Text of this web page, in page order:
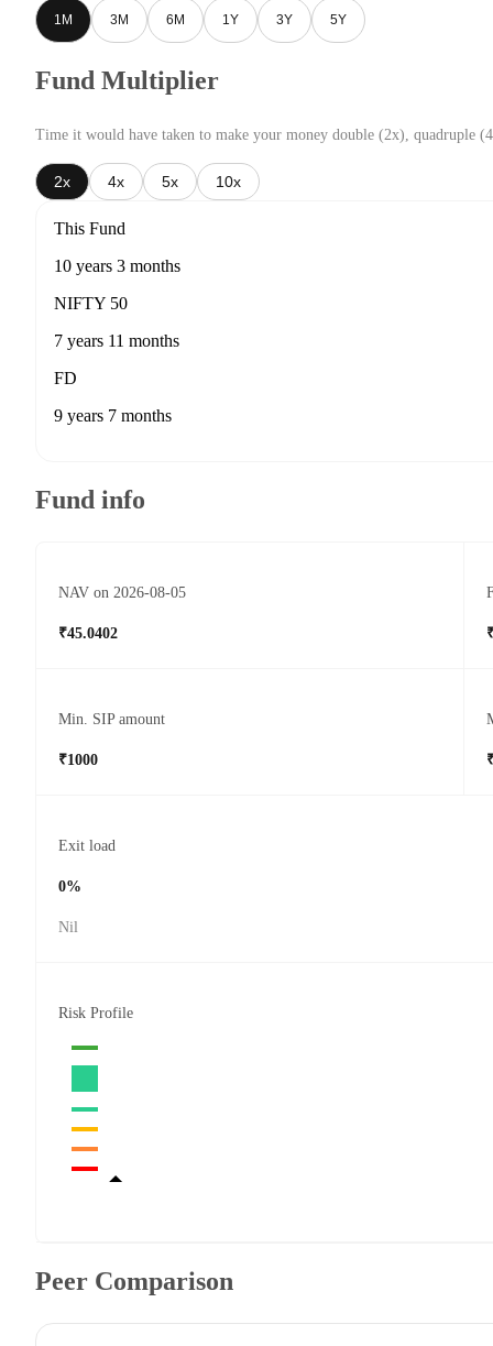
1M 3M 6M 1Y 3Y 5Y
Fund Multiplier
Time it would have taken to make your money double (2x), quadruple
2x 4x 5x 10x
This Fund
10 years 3 months
NIFTY 50
7 years 11 months
FD
9 years 7 months
Fund info
NAV on 2026-08-05
₹45.0402
Min. SIP amount
₹1000
Exit load
0%
Nil
Risk Profile
Peer Comparison